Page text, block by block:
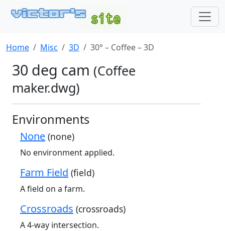
Home Misc 3D 30° – Coffee – 3D
30 deg cam (Coffee
maker.dwg)
Environments
None (none)
No environment applied.
Farm Field (field)
A field on a farm.
Crossroads (crossroads)
A 4-way intersection.